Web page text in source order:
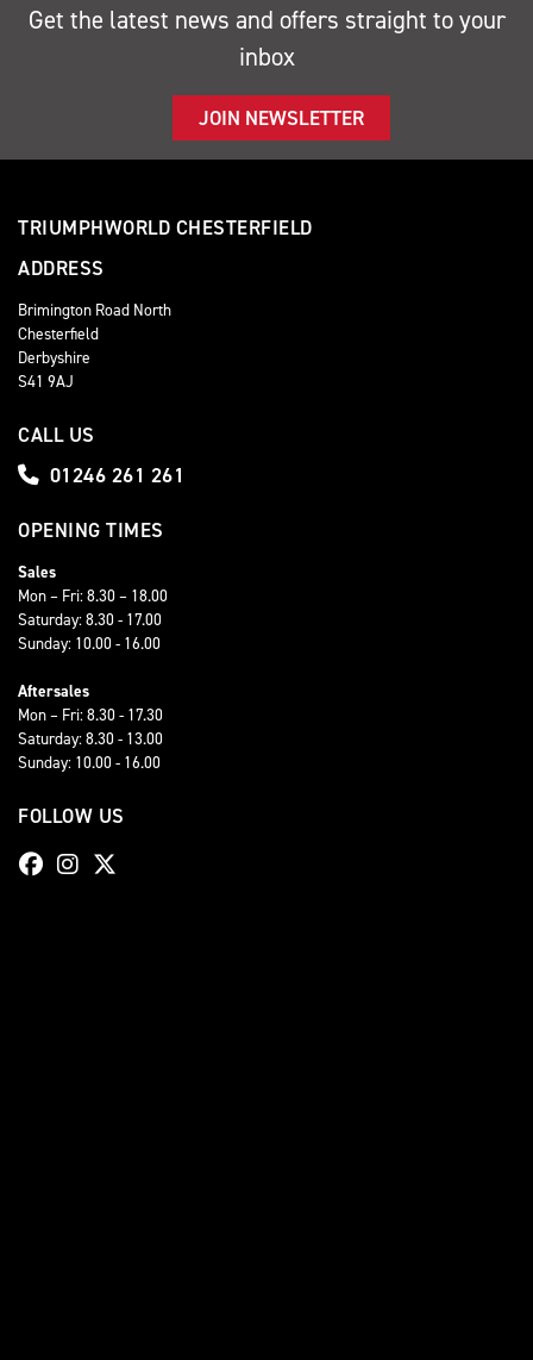
Get the latest news and offers straight to your
inbox
JOIN NEWSLETTER
TRIUMPHWORLD CHESTERFIELD
ADDRESS
Brimington Road North
Chesterfield
Derbyshire
S41 9AJ
CALL US
01246 261 261
OPENING TIMES
Sales
Mon – Fri: 8.30 – 18.00
Saturday: 8.30 - 17.00
Sunday: 10.00 - 16.00
Aftersales
Mon – Fri: 8.30 - 17.30
Saturday: 8.30 - 13.00
Sunday: 10.00 - 16.00
FOLLOW US